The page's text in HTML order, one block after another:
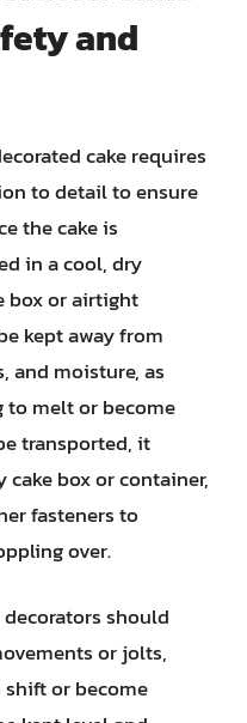
and
cake requires
to detail to ensure
the cake is
in a cool, dry
box or airtight
kept away from
and moisture, as
to melt or become
transported, it
box or container,
fasteners to
over.
should
or jolts,
shift or become